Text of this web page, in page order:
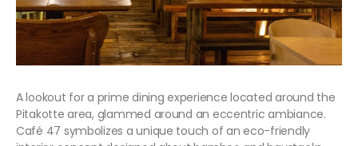
A lookout for a prime dining experience located around the
Pitakotte area, glammed around an eccentric ambiance.
Café 47 symbolizes a unique touch of an eco-friendly